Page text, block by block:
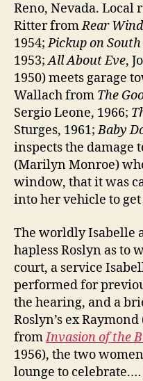
Reno, Nevada. Local
Ritter fromRear
1954;Pickup on
1953;All About Eve,
1950) meets garage
Wallach from The
Sergio Leone, 1966;
Sturges, 1961;Baby
inspects the damage
(Marilyn Monroe)
window, that it was
into her vehicle to
The worldly Isabelle
hapless Roslyn as to
court, a service
performed for
the hearing, and a
Roslyn’s ex
fromInvasion of the
1956), the two
lounge to celebrate.…